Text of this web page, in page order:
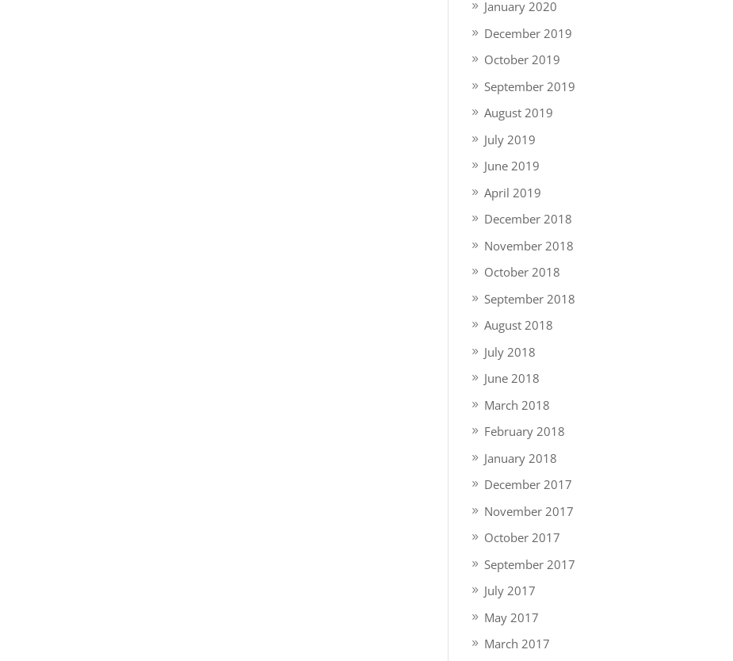
January 2020
December 2019
October 2019
September 2019
August 2019
July 2019
June 2019
April 2019
December 2018
November 2018
October 2018
September 2018
August 2018
July 2018
June 2018
March 2018
February 2018
January 2018
December 2017
November 2017
October 2017
September 2017
July 2017
May 2017
March 2017